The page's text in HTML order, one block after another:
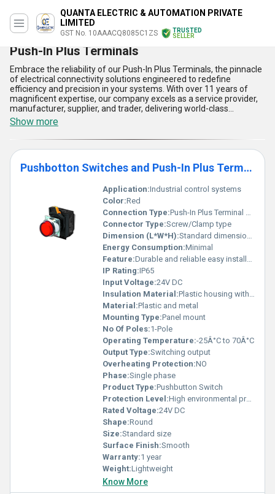
QUANTA ELECTRIC & AUTOMATION PRIVATE
LIMITED
GST No. 10AAACQ8085C1ZS
TRUSTED
SELLER
Push-In Plus Terminals
Embrace the reliability of our Push-In Plus Terminals, the pinnacle
of electrical connectivity solutions engineered to redefine
efficiency and precision in your systems. With over 11 years of
magnificent expertise, our company excels as a service provider,
manufacturer, supplier, and trader, delivering world-class
innovations to meet diverse industrial needs. Designed with
superb performance in mind, the Push-In Plus Terminal Block
Series offers impeccable connection stability, ensuring swift
installations with unparalleled ease. Complementing this
excellence are our Slim IO Relays G3RV-SR, Measuring and
Monitoring Relays, Switch Mode Power Supplies, Pushbutton
forge a cohesive suite for outstanding operational demands. The
terminals feature fast wiring capabilities compared to
conventional screw types, boast high vibration resistance, ensure
ultra-compact designs for space-saving applications, deliver
consistently robust connections for critical operations, and offer
customizable solutions tailored to your requirements. Whether
catering to the vast supply demands within India or exporting
across Asia, these terminals represent a hot deal in innovative
technology and come with exceptional discounts for bulk orders.
Experience the superb reliability of Push-In Plus Terminals and
elevate your systems with solutions that match unmatched
quality standards. Trust in our brand for impeccable supply and
magnificent performance excellence that beats the competition.
Show more
Pushbotton Switches and Push-In Plus Terminal Block Series
Application:Industrial control systems
Color:Red
Connection Type:Push-In Plus Terminal Block
Connector Type:Screw/Clamp type
Dimension (L*W*H):Standard dimensions as per product datasheet
Energy Consumption:Minimal
Feature:Durable and reliable easy installation
IP Rating:IP65
Input Voltage:24V DC
Insulation Material:Plastic housing with metallic components
Material:Plastic and metal
Mounting Type:Panel mount
No Of Poles:1-Pole
Operating Temperature:-25Â°C to 70Â°C
Output Type:Switching output
Overheating Protection:NO
Phase:Single phase
Product Type:Pushbutton Switch
Protection Level:High environmental protection, Other
Rated Voltage:24V DC
Shape:Round
Size:Standard size
Surface Finish:Smooth
Warranty:1 year
Weight:Lightweight
Know More